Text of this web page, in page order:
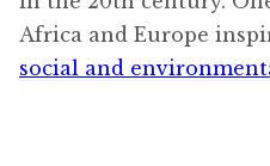
Africa and Europe
social and